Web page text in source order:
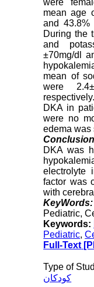
were
mean age
and
During the
and
±70mg/dl
mean of
were
DKA in
were no
edema was
Conclusion
DKA was
electrolyte
factor was
with
Pediatric,
Keywords:
Pediatric,
Full-Text
Type of
کودکان